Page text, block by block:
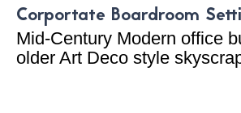
Corportate Boardroom
Mid-Century Modern office
older Art Deco style